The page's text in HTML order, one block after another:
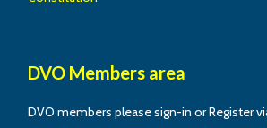
DVO Members area
DVO members please sign-in or Register